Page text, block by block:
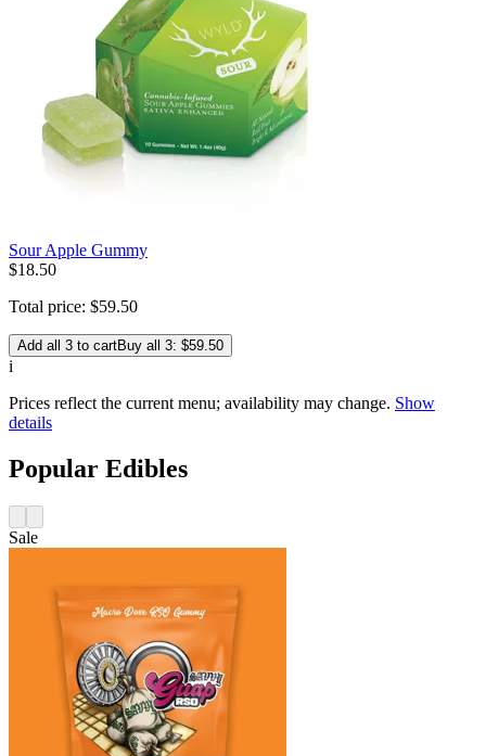
Sour Apple Gummy
$18.50
Total price: $59.50
Add all 3 to cartBuy all 3: $59.50
i
Prices reflect the current menu; availability may change. Show
details
Popular Edibles
Sale